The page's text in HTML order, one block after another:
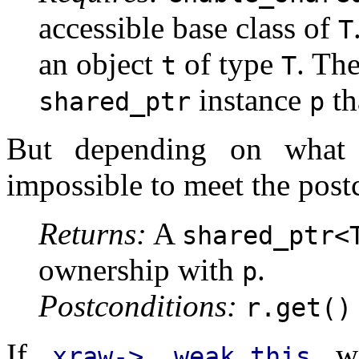
accessible base class of T
an object t of type T.
shared_ptr instance p
But depending on
impossible to meet the
Returns: A
ownership with p.
Postconditions: r.get()